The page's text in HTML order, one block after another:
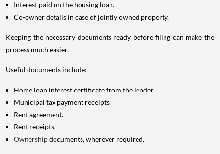
Interest paid on the housing loan.
Co-owner details in case of jointly owned property.
Keeping the necessary documents ready before filing can make the
process much easier.
Useful documents include:
Home loan interest certificate from the lender.
Municipal tax payment receipts.
Rent agreement.
Rent receipts.
Ownershipdocuments, wherever required.